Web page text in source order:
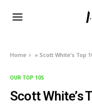
Home »Scott White’s Top
OUR TOP 10S
Scott White’s